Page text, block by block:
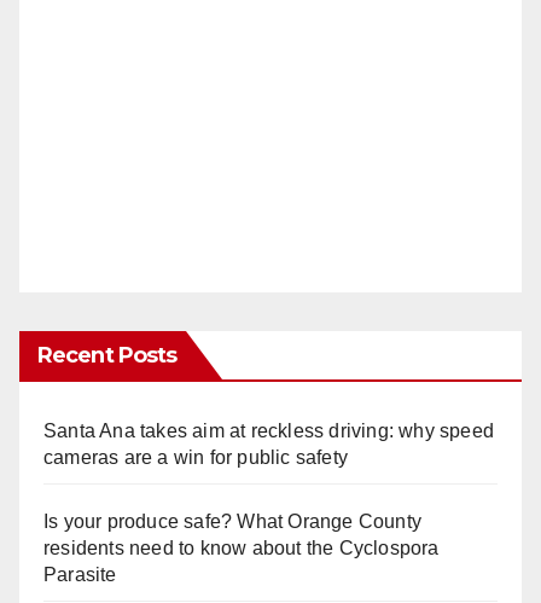
Recent Posts
Santa Ana takes aim at reckless driving: why speed
cameras are a win for public safety
Is your produce safe? What Orange County
residents need to know about the Cyclospora
Parasite